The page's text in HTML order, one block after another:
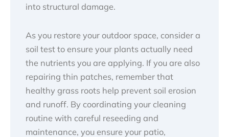
into structural damage.
As you restore your outdoor space, consider a
soil test to ensure your plants actually need
the nutrients you are applying. If you are also
repairing thin patches, remember that
healthy grass roots help prevent soil erosion
and runoff. By coordinating your cleaning
routine with careful reseeding and
maintenance, you ensure your patio,